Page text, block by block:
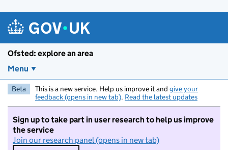
Ofsted: explore an area
Menu
Beta This is a new service. Help us improve it and give your
feedback (opens in new tab). Read the latest updates
Sign up to take part in user research to help us improve
the service
Join our research panel (opens in new tab)